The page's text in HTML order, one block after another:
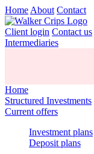
Home About Contact
Client login Contact us
Intermediaries
Home
Structured Investments
Current offers
Investment plans
Deposit plans